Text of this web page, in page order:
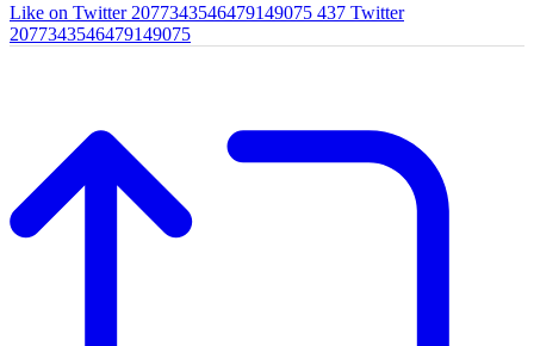
Like on Twitter 2077343546479149075 437 Twitter
2077343546479149075